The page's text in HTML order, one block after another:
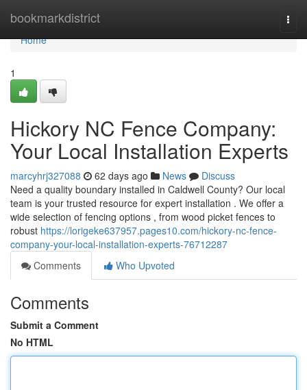
bookmarkdistrict
Home
Home
1
Hickory NC Fence Company:
Your Local Installation Experts
marcyhrj327088 62 days ago News
Discuss
Need a quality boundary installed in Caldwell County? Our local
team is your trusted resource for expert installation . We offer a
wide selection of fencing options , from wood picket fences to
robust https://lorigeke637957.pages10.com/hickory-nc-fence-
company-your-local-installation-experts-76712287
Comments
Who Upvoted
Comments
Submit a Comment
No HTML